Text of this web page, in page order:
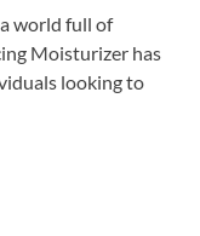
world full of
Moisturizer has
looking to